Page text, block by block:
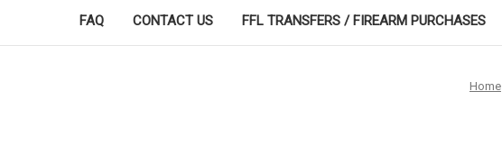
FAQ CONTACT US FFL TRANSFERS / FIREARM PURCHASES
Home